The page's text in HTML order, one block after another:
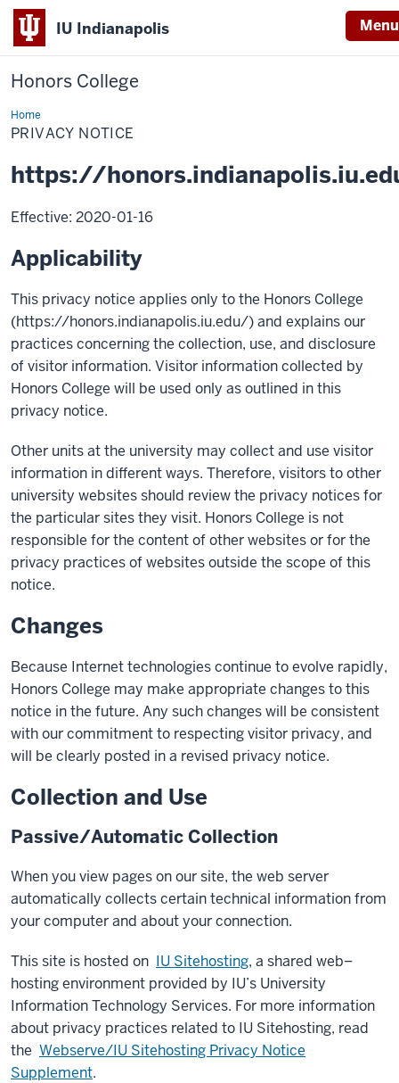
IU Indianapolis Menu
Honors College
HomePrivacy
Notice
PRIVACY NOTICE
https://
Effective: 2020-01-16
Applicability
This privacy notice applies only to the Honors College
(https://honors.indianapolis.iu.edu/) and explains our
practices concerning the collection, use, and disclosure
of visitor information. Visitor information collected by
Honors College will be used only as outlined in this
privacy notice.
Other units at the university may collect and use visitor
information in different ways. Therefore, visitors to other
university websites should review the privacy notices for
the particular sites they visit. Honors College is not
responsible for the content of other websites or for the
privacy practices of websites outside the scope of this
notice.
Changes
Because Internet technologies continue to evolve rapidly,
Honors College may make appropriate changes to this
notice in the future. Any such changes will be consistent
with our commitment to respecting visitor privacy, and
will be clearly posted in a revised privacy notice.
Collection and Use
Passive/Automatic Collection
When you view pages on our site, the web server
automatically collects certain technical information from
your computer and about your connection.
This site is hosted on IU Sitehosting, a shared web–
hosting environment provided by IU’s University
Information Technology Services. For more information
about privacy practices related to IU Sitehosting, read
the Webserve/IU Sitehosting Privacy Notice
Supplement.